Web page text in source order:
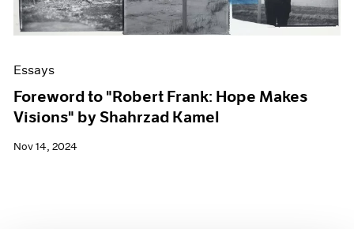
Essays
Foreword to "Robert Frank: Hope Makes
Visions" by Shahrzad Kamel
Nov 14, 2024